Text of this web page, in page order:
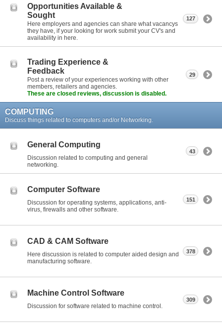
Opportunities Available &
Sought
Here employers and agencies can share what vacancys
they have, if your looking for work submit your CV's and
availability in here.
127
Trading Experience &
Feedback
Post a review of your experiences working with other
members, retailers and agencies.
These are closed reviews, discussion is disabled.
29
COMPUTING
Discuss things related to computers and/or Networking.
General Computing
Discussion related to computing and general
networking.
43
Computer Software
Discussion for operating systems, applications, anti-
virus, firewalls and other software.
151
CAD & CAM Software
Here discussion is related to computer aided design and
manufacturing software.
378
Machine Control Software
Discussion for software related to machine control.
309